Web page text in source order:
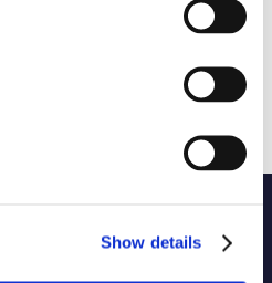
Show details